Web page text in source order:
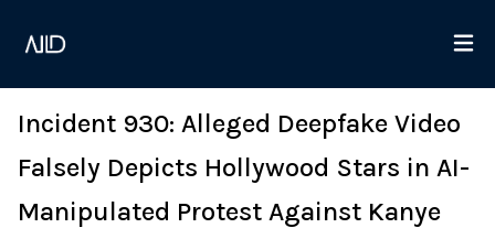
Incident 930: Alleged Deepfake Video
Falsely Depicts Hollywood Stars in AI-
Manipulated Protest Against Kanye